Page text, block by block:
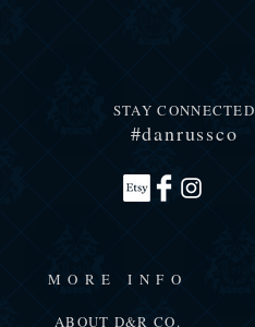
STAY CONNECTED
#danrussco
MORE INFO
ABOUT D&R CO.